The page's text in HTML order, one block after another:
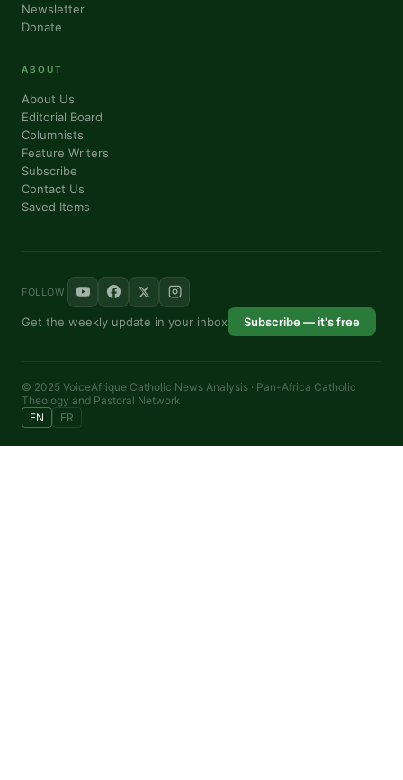
Newsletter
Donate
ABOUT
About Us
Editorial Board
Columnists
Feature Writers
Subscribe
Contact Us
Saved Items
FOLLOW
Get the weekly update in your inbox Subscribe — it's free
© 2025 VoiceAfrique Catholic News Analysis · Pan-Africa Catholic
Theology and Pastoral Network
EN
FR